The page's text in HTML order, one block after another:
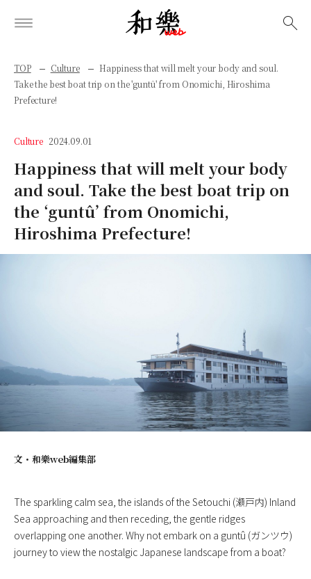
TOP Culture
Happiness that will melt your body and soul.
Take the best boat trip on the 'guntû' from Onomichi, Hiroshima
Prefecture!
Culture 2024.09.01
Happiness that will melt your body
and soul. Take the best boat trip on
the ‘guntû’ from Onomichi,
Hiroshima Prefecture!
文・ 和樂web編集部
The sparkling calm sea, the islands of the Setouchi (瀬戸内) Inland
Sea approaching and then receding, the gentle ridges
overlapping one another. Why not embark on a guntû (ガンツウ)
journey to view the nostalgic Japanese landscape from a boat?